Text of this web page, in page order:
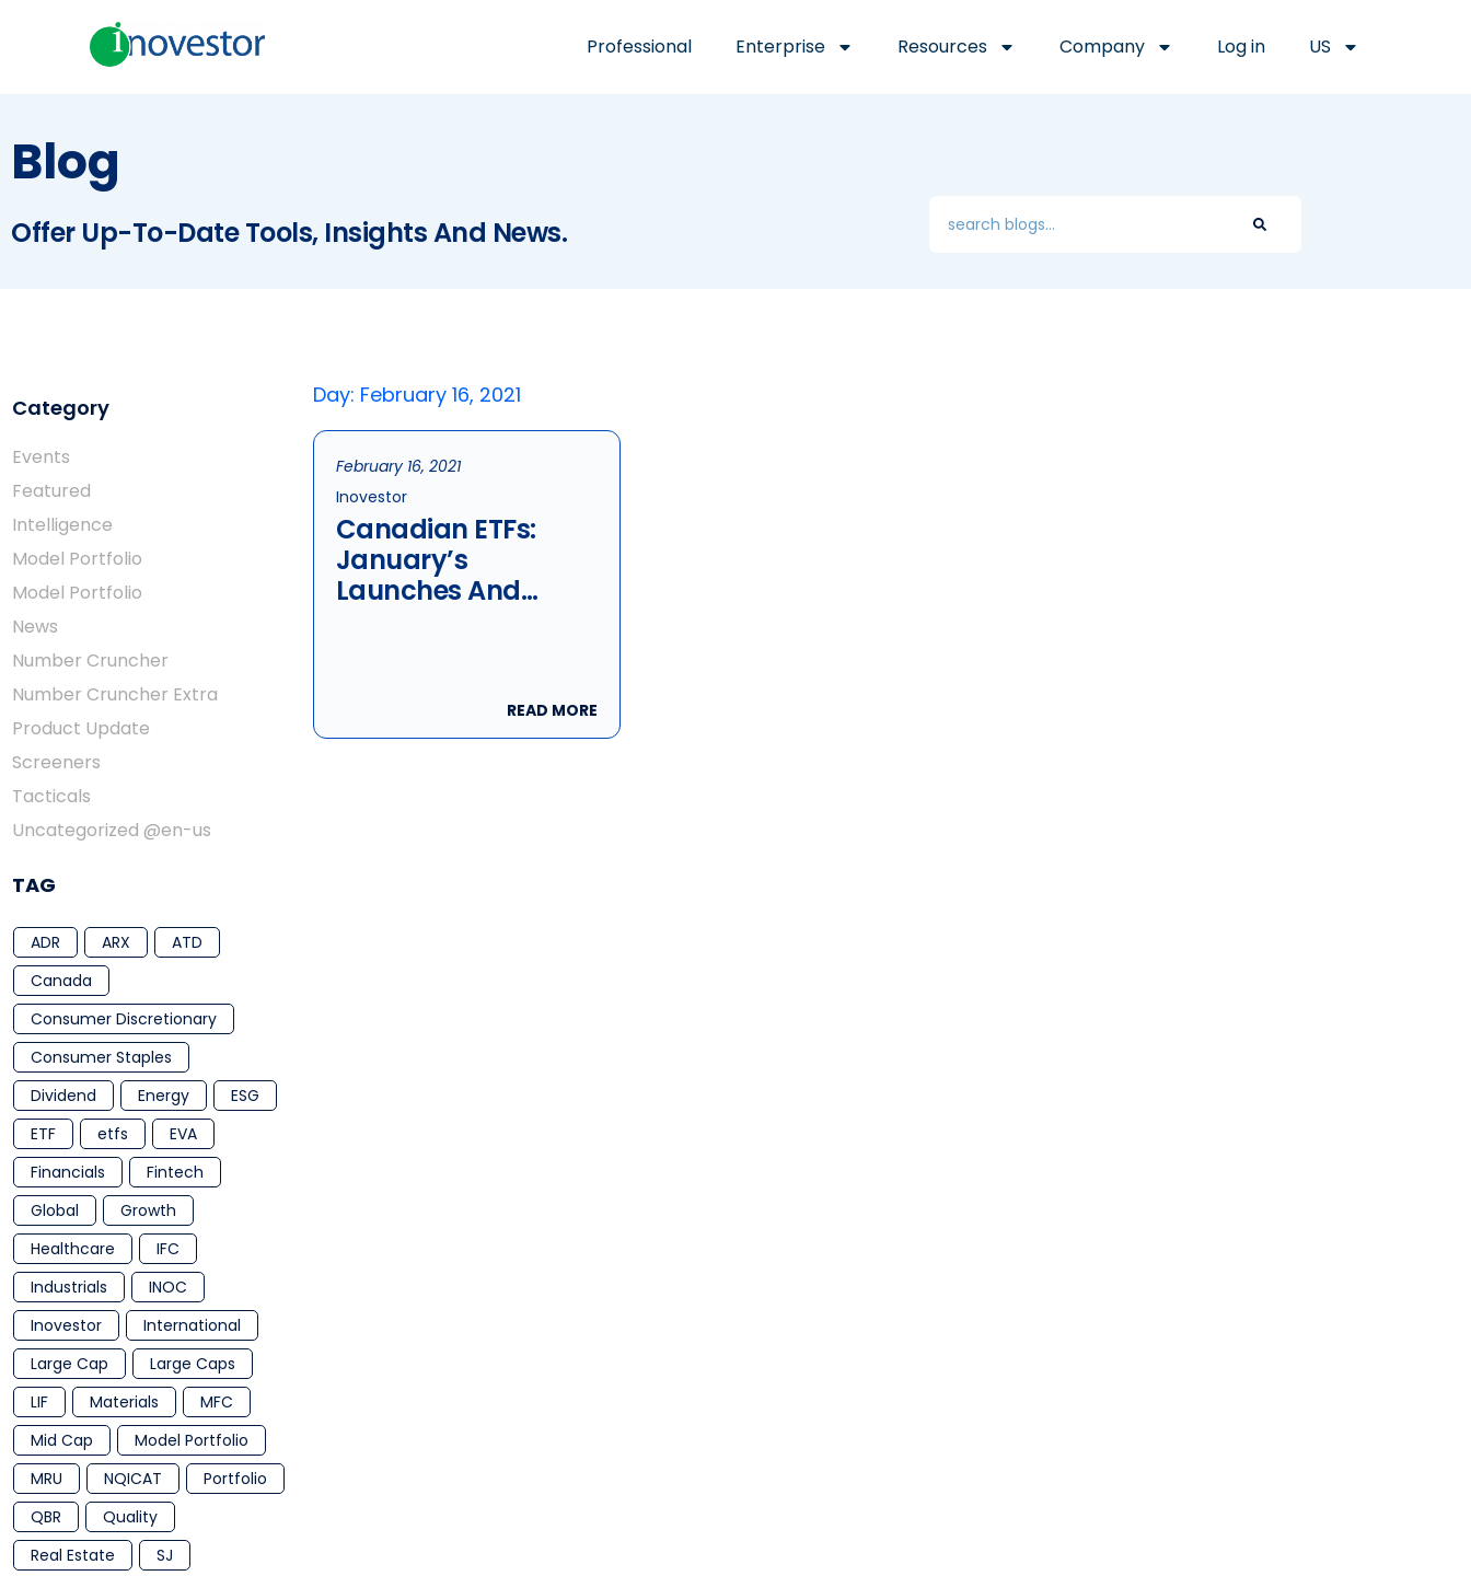
Professional Enterprise Resources Company Log in US
Blog
Offer Up-To-Date Tools, Insights And News.
Category
Events
Featured
Intelligence
Model Portfolio
Model Portfolio
News
Number Cruncher
Number Cruncher Extra
Product Update
Screeners
Tacticals
Uncategorized @en-us
TAG
ADR ARX
ATD
Canada
Consumer Discretionary
Consumer Staples
Dividend
Energy
ESG
ETF
etfs
EVA
Financials
Fintech
Global
Growth
Healthcare
IFC
Industrials
INOC
Inovestor
International
Large Cap
Large Caps
LIF
Materials
MFC
Mid Cap
Model Portfolio
MRU
NQICAT
Portfolio
QBR
Quality
Real Estate
SJ
Day: February 16, 2021
February 16, 2021
Inovestor
Canadian ETFs:
January’s
Launches And
READ MORE